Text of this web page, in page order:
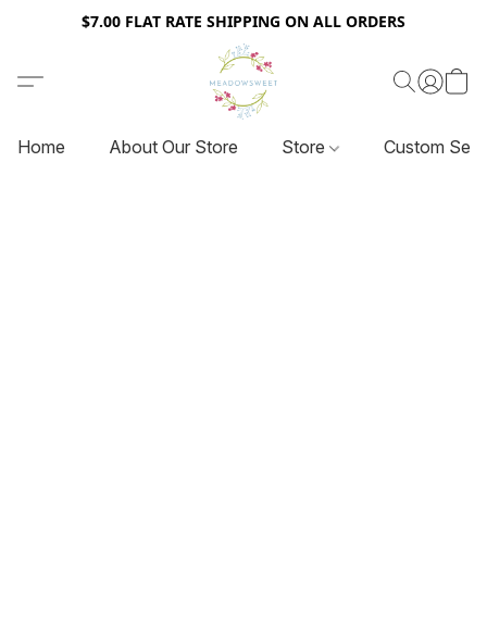
$7.00 FLAT RATE SHIPPING ON ALL ORDERS
Home About Our Store Store Custom